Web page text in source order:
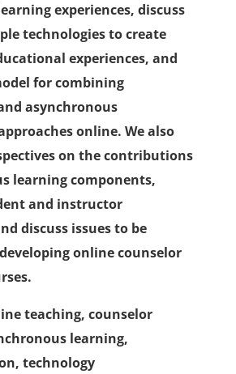
experiences, discuss
technologies to create
experiences, and
for combining
asynchronous
online. We also
on the contributions
learning components,
and instructor
discuss issues to be
online counselor
teaching, counselor
learning,
technology